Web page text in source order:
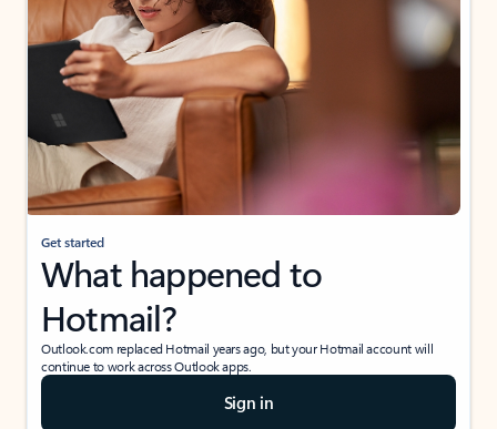
Get started
What happened to
Hotmail?
Outlook.com replaced Hotmail years ago, but your Hotmail account will
continue to work across Outlook apps.
Sign in